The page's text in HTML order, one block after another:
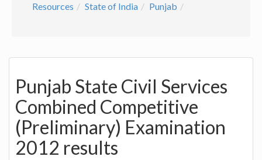
Resources State of India Punjab
Punjab State Civil Services
Combined Competitive
(Preliminary) Examination
2012 results